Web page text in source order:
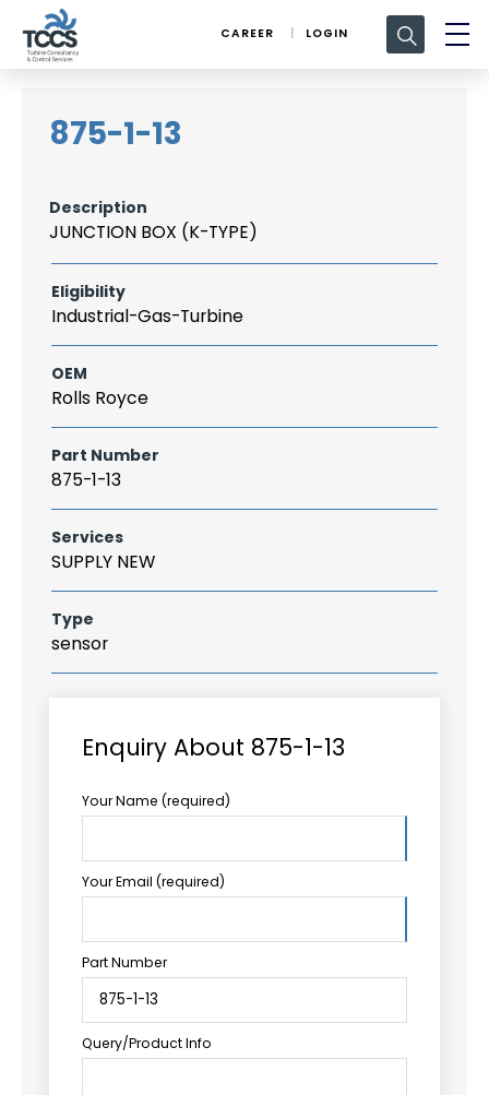
CAREER LOGIN
Search
for:
875-1-13
Description
JUNCTION BOX (K-TYPE)
Eligibility
Industrial-Gas-Turbine
OEM
Rolls Royce
Part Number
875-1-13
Services
SUPPLY NEW
Type
sensor
Enquiry About 875-1-13
Your Name (required)
Your Email (required)
Part Number
Query/Product Info